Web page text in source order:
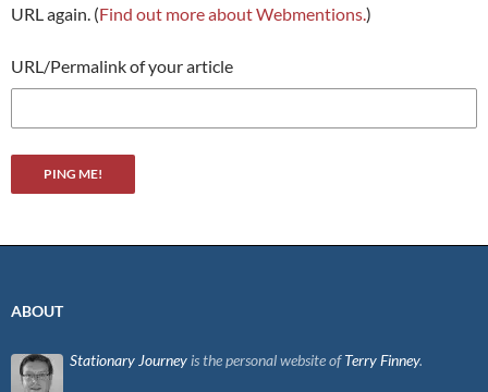
URL again. (Find out more about Webmentions.)
URL/Permalink of your article
ABOUT
Stationary Journey is the personal website ofTerry Finney.